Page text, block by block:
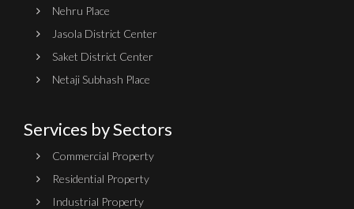
Nehru Place
Jasola District Center
Saket District Center
Netaji Subhash Place
Services by Sectors
Commercial Property
Residential Property
Industrial Property